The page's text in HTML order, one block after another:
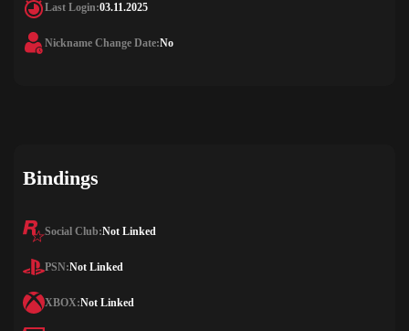
Last Login:03.11.2025
Nickname Change Date:No
Bindings
Social Club:Not Linked
PSN:Not Linked
XBOX:Not Linked